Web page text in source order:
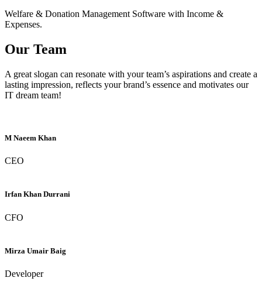
Welfare & Donation Management Software with Income &
Expenses.
Our Team
A great slogan can resonate with your team’s aspirations and create a
lasting impression, reflects your brand’s essence and motivates our
IT dream team!
M Naeem Khan
CEO
Irfan Khan Durrani
CFO
Mirza Umair Baig
Developer